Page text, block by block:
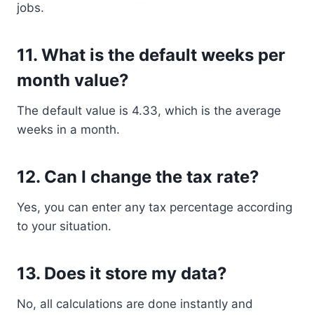
jobs.
11. What is the default weeks per
month value?
The default value is 4.33, which is the average
weeks in a month.
12. Can I change the tax rate?
Yes, you can enter any tax percentage according
to your situation.
13. Does it store my data?
No, all calculations are done instantly and